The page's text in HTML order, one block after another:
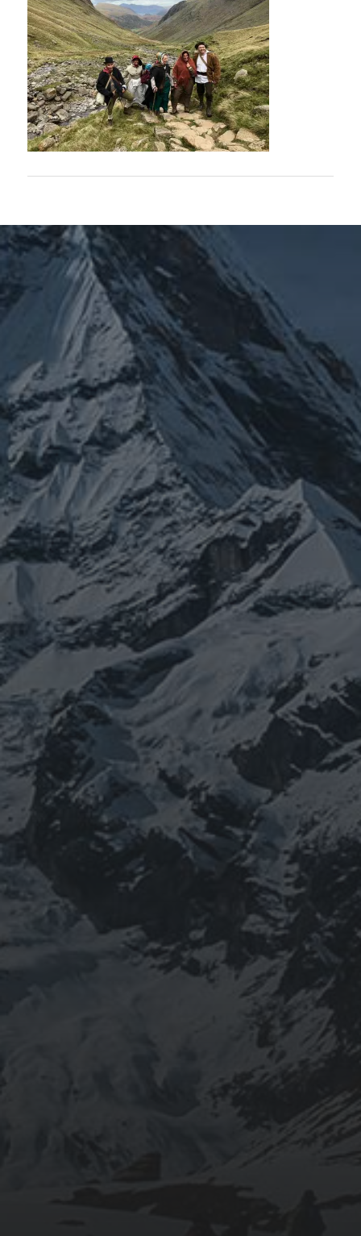
JOURNEY
BEING DOROTHY
JOURNEYWOMAN AS
WORDSWORTH